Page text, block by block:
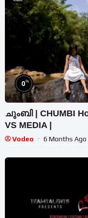
0%
ചുംബി | CHUMBI
VS MEDIA |
Vodeo 6 Months Ago